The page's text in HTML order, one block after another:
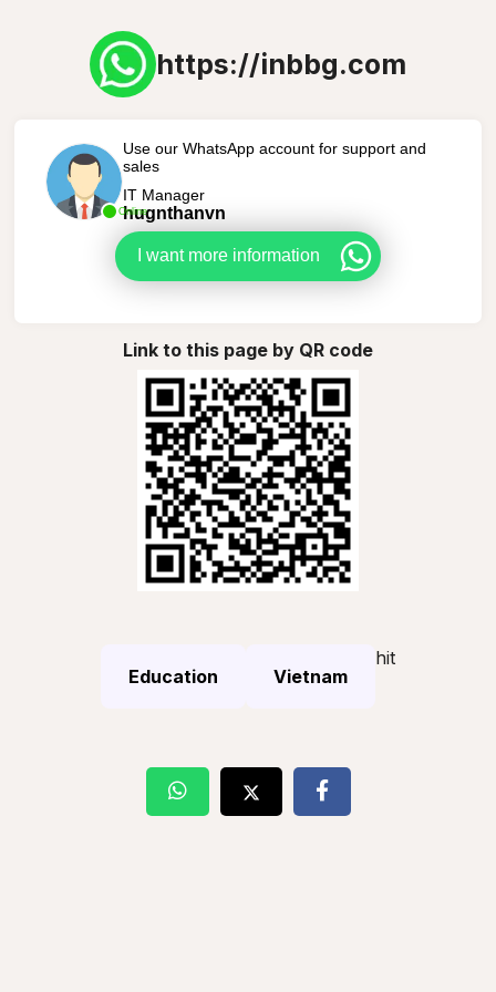
https://inbbg.com
Online
Use our WhatsApp account for support and
sales
IT Manager
hugnthanvn
I want more information
Link to this page by QR code
Education Vietnam
hit